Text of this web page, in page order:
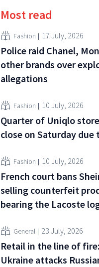
Most read
Fashion 17 July, 2026
Police raid Chanel,
other brands over
allegations
Fashion 10 July, 2026
Quarter of Uniqlo
close on Saturday due
Fashion 10 July, 2026
French court bans
selling counterfeit
bearing the Lacoste
General 23 July, 2026
Retail in the line of
Ukraine attacks